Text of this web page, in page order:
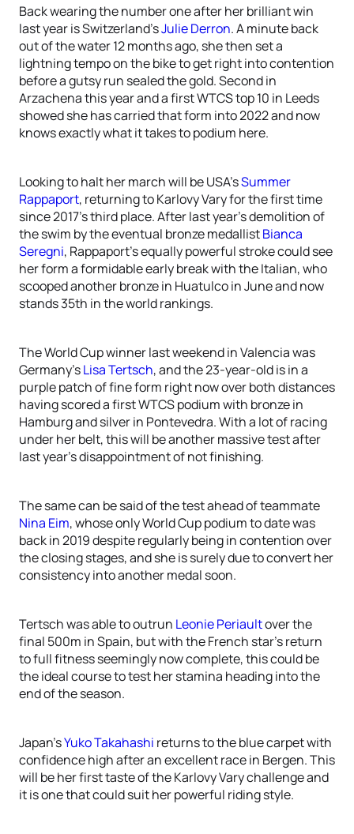
Back wearing the number one after her brilliant win
last year is Switzerland’sJulie Derron. A minute back
out of the water 12 months ago, she then set a
lightning tempo on the bike to get right into contention
before a gutsy run sealed the gold. Second in
Arzachena this year and a first WTCS top 10 in Leeds
showed she has carried that form into 2022 and now
knows exactly what it takes to podium here.
Looking to halt her march will be USA’sSummer
Rappaport, returning to Karlovy Vary for the first time
since 2017’s third place. After last year’s demolition of
the swim by the eventual bronze medallistBianca
Seregni, Rappaport’s equally powerful stroke could see
her form a formidable early break with the Italian, who
scooped another bronze in Huatulco in June and now
stands 35th in the world rankings.
The World Cup winner last weekend in Valencia was
Germany’sLisa Tertsch, and the 23-year-old is in a
purple patch of fine form right now over both distances
having scored a first WTCS podium with bronze in
Hamburg and silver in Pontevedra. With a lot of racing
under her belt, this will be another massive test after
last year’s disappointment of not finishing.
The same can be said of the test ahead of teammate
Nina Eim, whose only World Cup podium to date was
back in 2019 despite regularly being in contention over
the closing stages, and she is surely due to convert her
consistency into another medal soon.
Tertsch was able to outrun Leonie Periaultover the
final 500m in Spain, but with the French star’s return
to full fitness seemingly now complete, this could be
the ideal course to test her stamina heading into the
end of the season.
Japan’sYuko Takahashi returns to the blue carpet with
confidence high after an excellent race in Bergen. This
will be her first taste of the Karlovy Vary challenge and
it is one that could suit her powerful riding style.